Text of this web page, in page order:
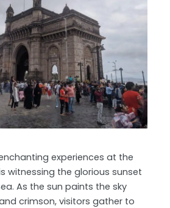
experiences at the
witnessing the glorious sunset
As the sun paints the sky
crimson, visitors gather to